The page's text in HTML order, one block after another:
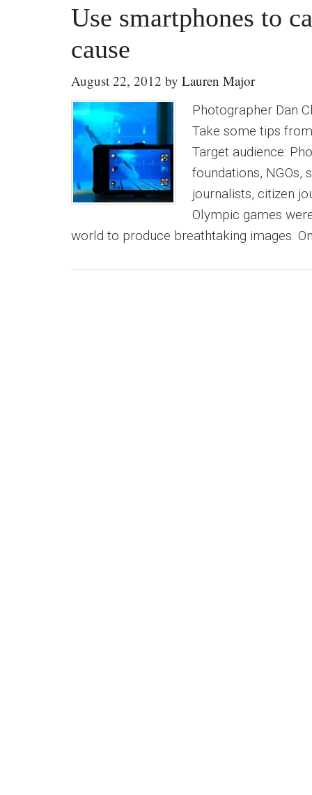
Use smartphones to
cause
August 22, 2012 by Lauren Major
Photographer Dan
Take some tips
Target audience:
foundations, NGOs,
journalists, citizen
Olympic games
world to produce breathtaking images.